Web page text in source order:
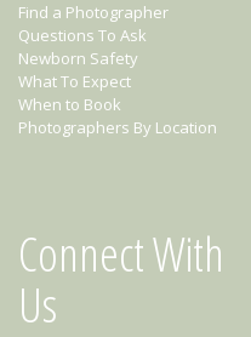
Find a Photographer
Questions To Ask
Newborn Safety
What To Expect
When to Book
Photographers By Location
Connect With
Us